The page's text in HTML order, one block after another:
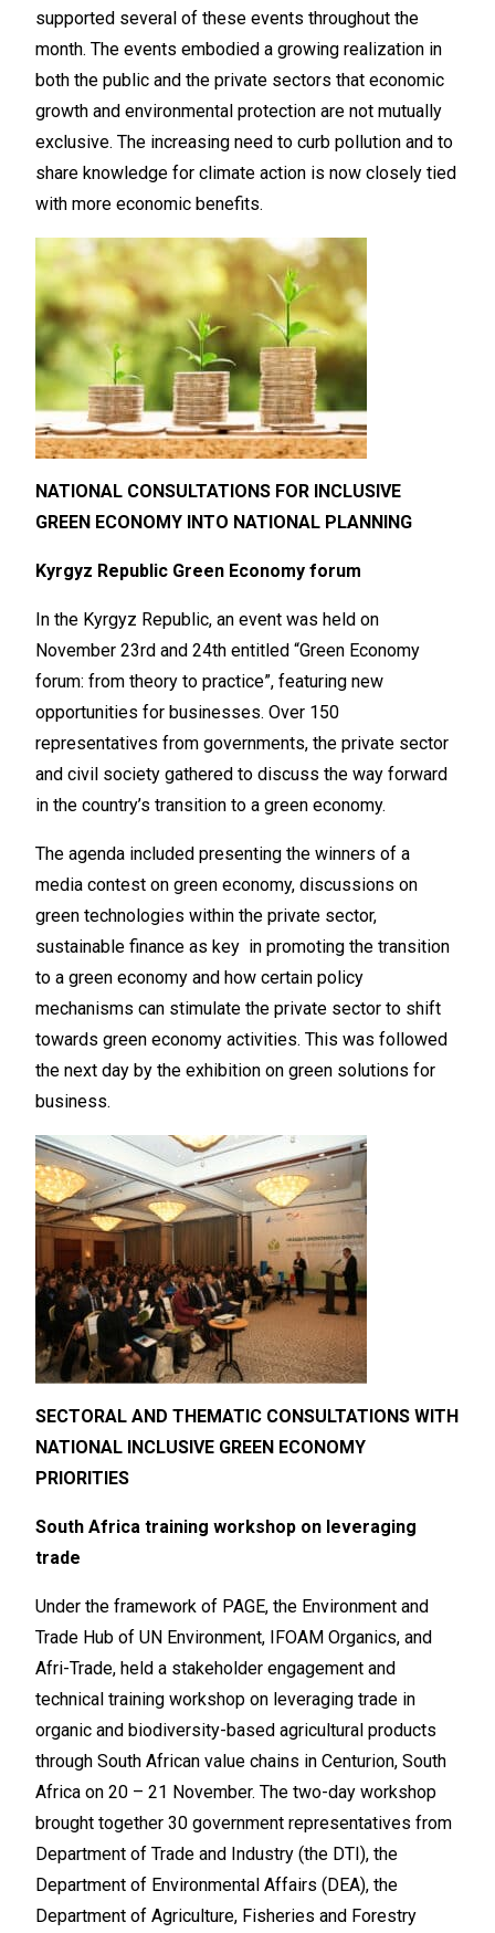
supported several of these events throughout the
month. The events embodied a growing realization in
both the public and the private sectors that economic
growth and environmental protection are not mutually
exclusive. The increasing need to curb pollution and to
share knowledge for climate action is now closely tied
with more economic benefits.
NATIONAL CONSULTATIONS FOR INCLUSIVE
GREEN ECONOMY INTO NATIONAL PLANNING
Kyrgyz Republic Green Economy forum
In the Kyrgyz Republic, an event was held on
November 23rd and 24th entitled “Green Economy
forum: from theory to practice”, featuring new
opportunities for businesses. Over 150
representatives from governments, the private sector
and civil society gathered to discuss the way forward
in the country’s transition to a green economy.
The agenda included presenting the winners of a
media contest on green economy, discussions on
green technologies within the private sector,
sustainable finance as key in promoting the transition
to a green economy and how certain policy
mechanisms can stimulate the private sector to shift
towards green economy activities. This was followed
the next day by the exhibition on green solutions for
business.
SECTORAL AND THEMATIC CONSULTATIONS WITH
NATIONAL INCLUSIVE GREEN ECONOMY
PRIORITIES
South Africa training workshop on leveraging
trade
Under the framework of PAGE, the Environment and
Trade Hub of UN Environment, IFOAM Organics, and
Afri-Trade, held a stakeholder engagement and
technical training workshop on leveraging trade in
organic and biodiversity-based agricultural products
through South African value chains in Centurion, South
Africa on 20 – 21 November. The two-day workshop
brought together 30 government representatives from
Department of Trade and Industry (the DTI), the
Department of Environmental Affairs (DEA), the
Department of Agriculture, Fisheries and Forestry